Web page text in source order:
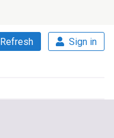
Refresh Sign in